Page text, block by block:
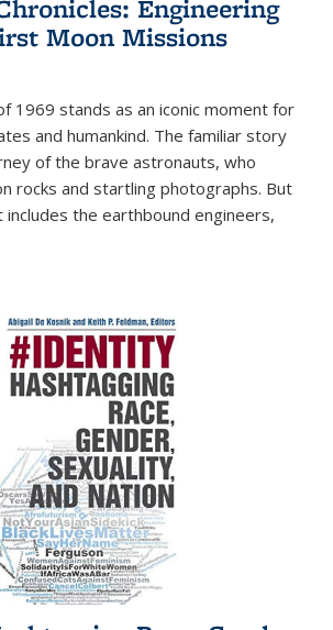
Engineering
Moon Missions
1969 stands as an iconic moment for
and humankind. The familiar story
of the brave astronauts, who
rocks and startling photographs. But
includes the earthbound engineers,